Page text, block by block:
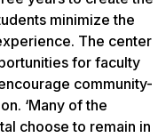
minimize the
The center
for faculty
community-
‘Many of the
choose to remain in